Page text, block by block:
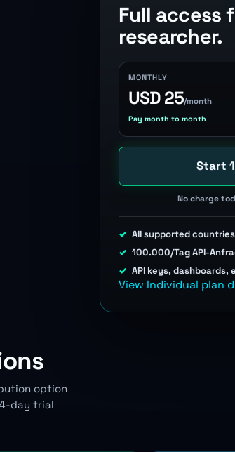
Full access
researcher.
MONTHLY
USD 25/month
Pay month to month
Start
No charge
All supported
100.000/Tag API-
API keys, dashboards,
View Individual plan
option
day trial